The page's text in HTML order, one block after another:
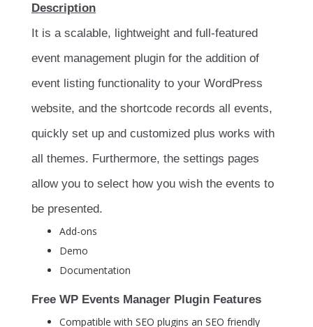
Description
It is a scalable, lightweight and full-featured
event management plugin for the addition of
event listing functionality to your WordPress
website, and the shortcode records all events,
quickly set up and customized plus works with
all themes. Furthermore, the settings pages
allow you to select how you wish the events to
be presented.
Add-ons
Demo
Documentation
Free WP Events Manager Plugin Features
Compatible with SEO plugins an SEO friendly